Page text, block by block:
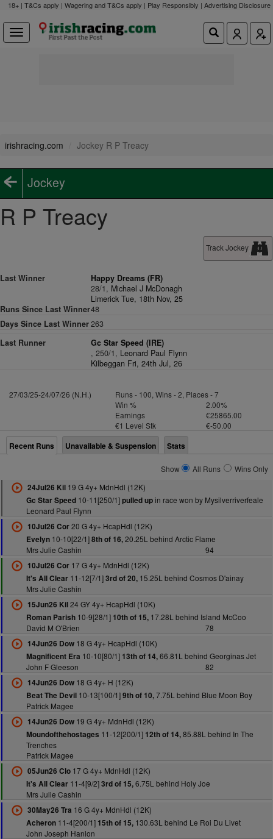
18+ | T&Cs apply | Wagering and T&Cs apply | Play Responsibly | Advertising Disclosure
irishracing.com Jockey R P Treacy
Jockey
R P Treacy
Track Jockey
Last Winner
Happy Dreams (FR)
28/1, Michael J McDonagh
Limerick Tue, 18th Nov, 25
Runs Since Last Winner48
Days Since Last Winner263
Last Runner
Gc Star Speed (IRE)
, 250/1, Leonard Paul Flynn
Kilbeggan Fri, 24th Jul, 26
27/03/25-24/07/26 (N.H.)
Runs - 100, Wins - 2, Places - 7
Win %
2.00%
Earnings
€25865.00
€1 Level Stk
€-50.00
Recent Runs Unavailable & Suspension Stats
Show All Runs
Wins Only
24Jul26 Kil19 G 4y+ MdnHdl (12K)
Gc Star Speed10-11[250/1]pulled upin race won by Mysilverriverfeale
Leonard Paul Flynn
10Jul26 Cor20 G 4y+ HcapHdl (12K)
Evelyn10-10[22/1]8th of 16,20.25L behind Arctic Flame
Mrs Julie Cashin
94
10Jul26 Cor17 G 4y+ MdnHdl (12K)
It's All Clear11-12[7/1]3rd of 20,15.25L behind Cosmos D'ainay
Mrs Julie Cashin
15Jun26 Kil24 GY 4y+ HcapHdl (10K)
Roman Parish10-9[28/1] 10th of 15,17.28L behind Island McCoo
David M O'Brien
78
14Jun26 Dow18 G 4y+ HcapHdl (10K)
Magnificent Era 10-10[80/1] 13th of 14,66.81L behind Georginas Jet
John F Gleeson
82
14Jun26 Dow18 G 4y+ H (12K)
Beat The Devil10-13[100/1]9th of 10,7.75L behind Blue Moon Boy
Patrick Magee
14Jun26 Dow19 G 4y+ MdnHdl (12K)
Moundofthehostages 11-12[200/1] 12th of 14,85.88L behind In The
Trenches
Patrick Magee
05Jun26 Clo17 G 4y+ MdnHdl (12K)
It's All Clear11-4[9/2]3rd of 15,6.75L behind Holy Joe
Mrs Julie Cashin
30May26 Tra 16 G 4y+ MdnHdl (12K)
Acheron11-4[200/1] 15th of 15,130.63L behind Le Roi Du Livet
John Joseph Hanlon